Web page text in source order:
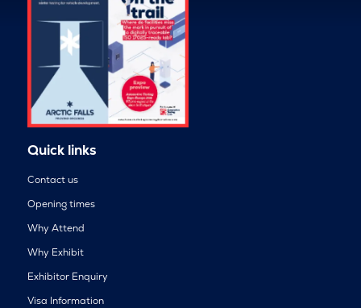
Quick links
Contact us
Opening times
Why Attend
Why Exhibit
Exhibitor Enquiry
Visa Information